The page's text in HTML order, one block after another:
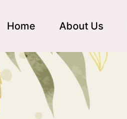
Home About Us